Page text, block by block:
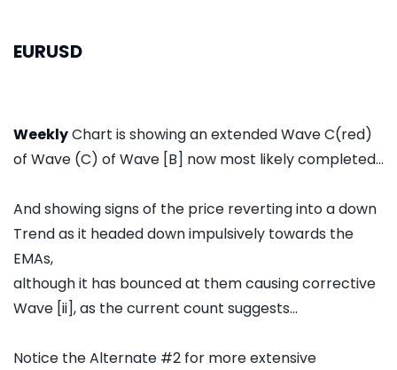
EURUSD
WeeklyChart is showing an extended Wave C(red)
of Wave (C) of Wave [B] now most likely completed...
And showing signs of the price reverting into a down
Trend as it headed down impulsively towards the
EMAs,
although it has bounced at them causing corrective
Wave [ii], as the current count suggests...
Notice the Alternate #2 for more extensive